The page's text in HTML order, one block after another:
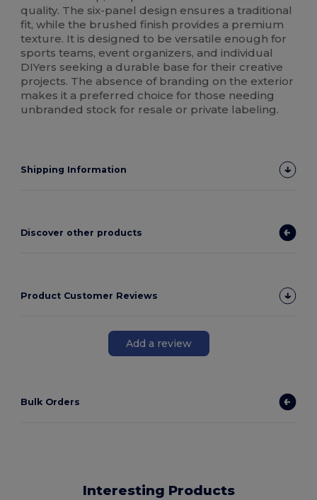
quality. The six-panel design ensures a traditional
fit, while the brushed finish provides a premium
texture. It is designed to be versatile enough for
sports teams, event organizers, and individual
DIYers seeking a durable base for their creative
projects. The absence of branding on the exterior
makes it a preferred choice for those needing
unbranded stock for resale or private labeling.
Shipping Information
Discover other products
Product Customer Reviews
Add a review
Bulk Orders
Interesting Products